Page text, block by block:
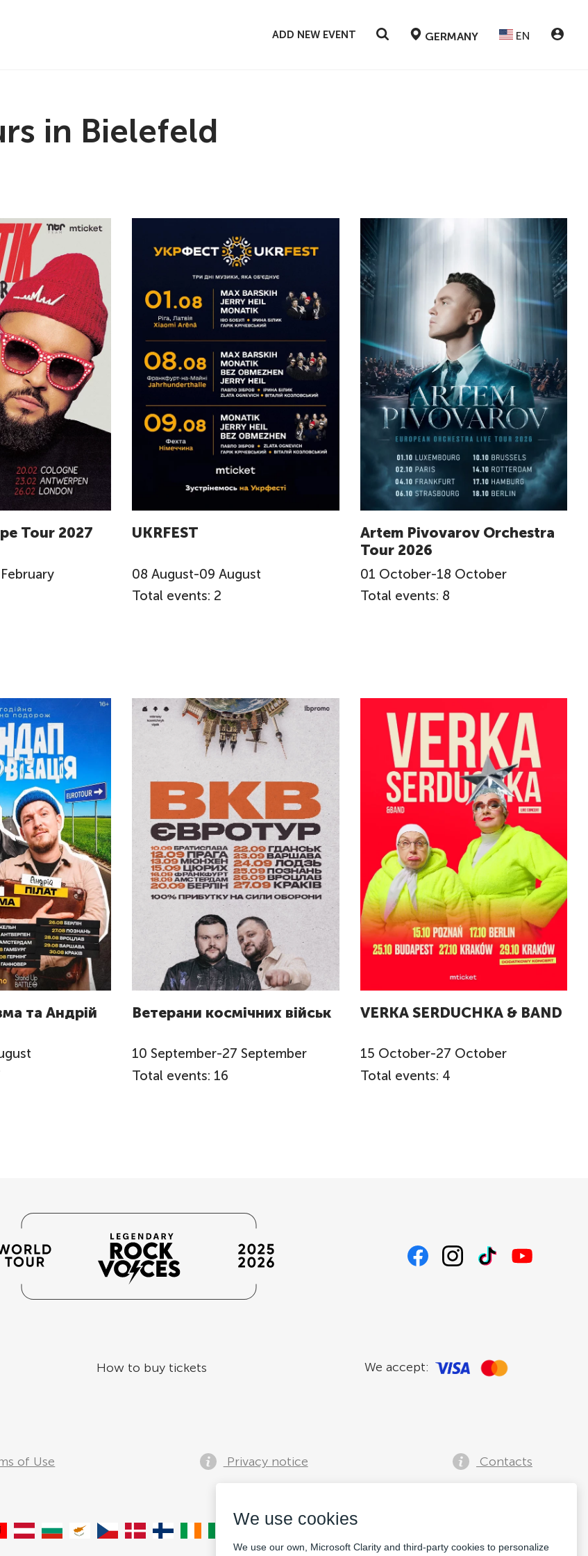
ADD NEW EVENT GERMANY EN
in Bielefeld
Tour 2027
February
UKRFEST
08 August-09 August
Total events: 2
Artem Pivovarov Orchestra
Tour 2026
01 October-18 October
Total events: 8
та Андрій
Ветерани космічних військ
10 September-27 September
Total events: 16
VERKA SERDUCHKA & BAND
15 October-27 October
Total events: 4
How to buy tickets We accept:
of Use Privacy notice Contacts
We use cookies
We use our own, Microsoft Clarity and third-party cookies to personalize